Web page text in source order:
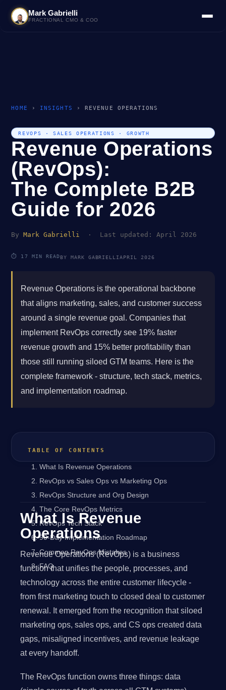
Mark Gabrielli
FRACTIONAL CMO & COO
HOME › INSIGHTS › REVENUE OPERATIONS
REVOPS · SALES OPERATIONS · GROWTH
Revenue Operations
(RevOps):
The Complete B2B
Guide for 2026
ByMark Gabrielli · Last updated: April 2026
⏱ 17 MIN READBY MARK GABRIELLIAPRIL 2026
Revenue Operations is the operational backbone
that aligns marketing, sales, and customer success
around a single revenue goal. Companies that
implement RevOps correctly see 19% faster
revenue growth and 15% better profitability than
those still running siloed GTM teams. Here is the
complete framework - structure, tech stack, metrics,
and implementation roadmap.
TABLE OF CONTENTS
What Is Revenue Operations
RevOps vs Sales Ops vs Marketing Ops
RevOps Structure and Org Design
The Core RevOps Metrics
RevOps Tech Stack
90-Day Implementation Roadmap
Common RevOps Mistakes
FAQ
What Is Revenue
Operations
Revenue Operations (RevOps) is a business
function that unifies the people, processes, and
technology across the entire customer lifecycle -
from first marketing touch to closed deal to customer
renewal. It emerged from the recognition that siloed
marketing ops, sales ops, and CS ops created data
gaps, misaligned incentives, and revenue leakage
at every handoff.
The RevOps function owns three things: data